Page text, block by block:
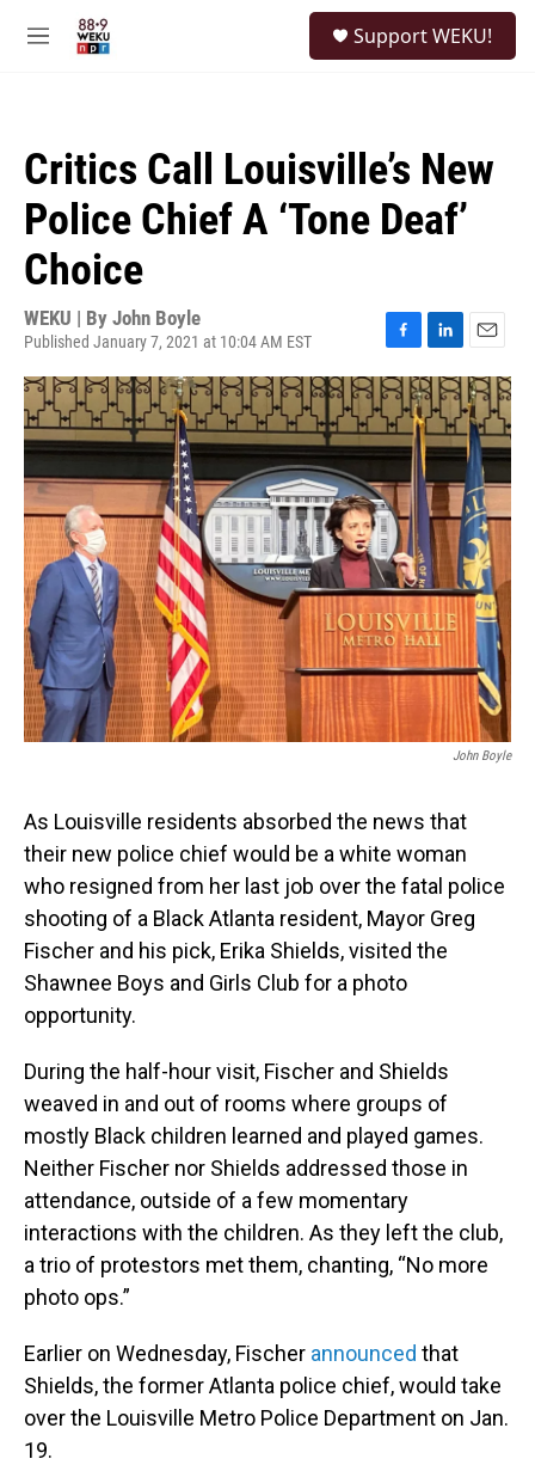
M
Support WEKU!
Critics Call Louisville’s New
Police Chief A ‘Tone Deaf’
Choice
WEKU | By John Boyle
Published January 7, 2021 at 10:04 AM EST
a
c
e
b
o
o
k
i
n
k
e
d
I
n
m
a
i
l
John Boyle
As Louisville residents absorbed the news that
their new police chief would be a white woman
who resigned from her last job over the fatal police
shooting of a Black Atlanta resident, Mayor Greg
Fischer and his pick, Erika Shields, visited the
Shawnee Boys and Girls Club for a photo
opportunity.
During the half-hour visit, Fischer and Shields
weaved in and out of rooms where groups of
mostly Black children learned and played games.
Neither Fischer nor Shields addressed those in
attendance, outside of a few momentary
interactions with the children. As they left the club,
a trio of protestors met them, chanting, “No more
photo ops.”
Earlier on Wednesday, Fischer announced that
Shields, the former Atlanta police chief, would take
over the Louisville Metro Police Department on Jan.
19.